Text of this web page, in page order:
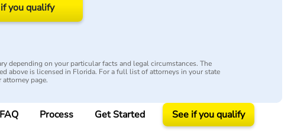
you qualify
depending on your particular facts and legal circumstances. The
above is licensed in Florida. For a full list of attorneys in your state
attorney page.
FAQ Process Get Started See if you qualify